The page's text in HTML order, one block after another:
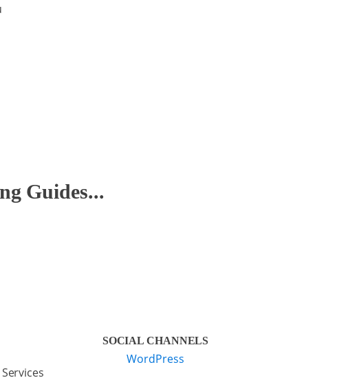
Guides...
SOCIAL CHANNELS
WordPress